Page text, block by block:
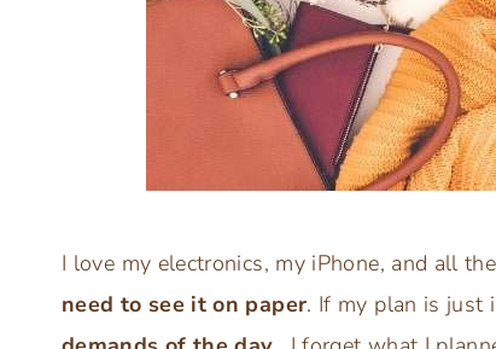
I love my electronics, my iPhone, and all
need to see it on paper. If my plan is just